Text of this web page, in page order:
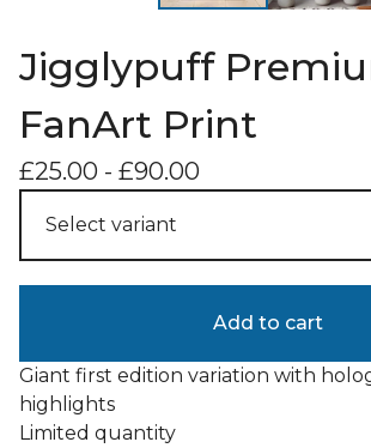
Jigglypuff
FanArt Print
£25.00 - £90.00
Add to cart
Giant first edition variation with
highlights
Limited quantity